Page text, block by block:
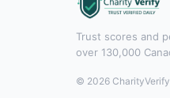
Trust scores and
over 130,000
© 2026 CharityVerify